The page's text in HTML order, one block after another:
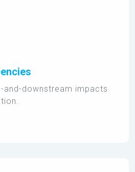
and-downstream impacts